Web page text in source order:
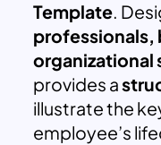
Template.
professionals,
organizational
provides a
illustrate the
employee’s